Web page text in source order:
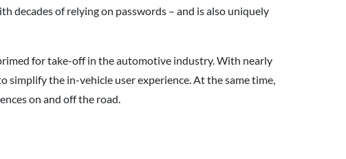
decades of relying on passwords – and is also uniquely
for take-off in the automotive industry. With nearly
simplify the in-vehicle user experience. At the same time,
on and off the road.